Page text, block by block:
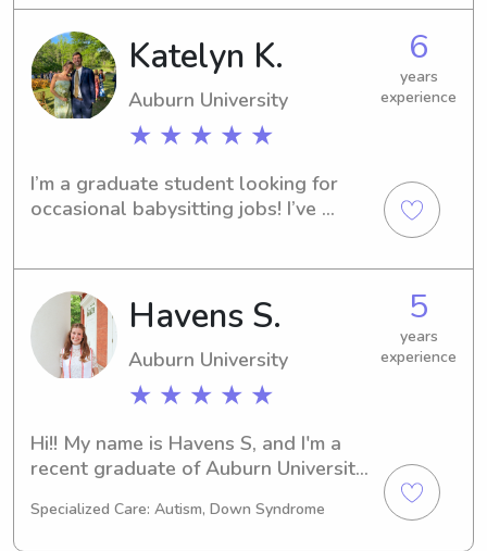
Katelyn K.
Auburn University
★ ★ ★ ★ ★
6
years
experience
I’m a graduate student looking for
occasional babysitting jobs! I’ve
Havens S.
Auburn University
★ ★ ★ ★ ★
5
years
experience
Hi!! My name is Havens S, and I'm a
recent graduate of Auburn University!
while in the Auburn area, and I'm
Specialized Care: Autism, Down Syndrome